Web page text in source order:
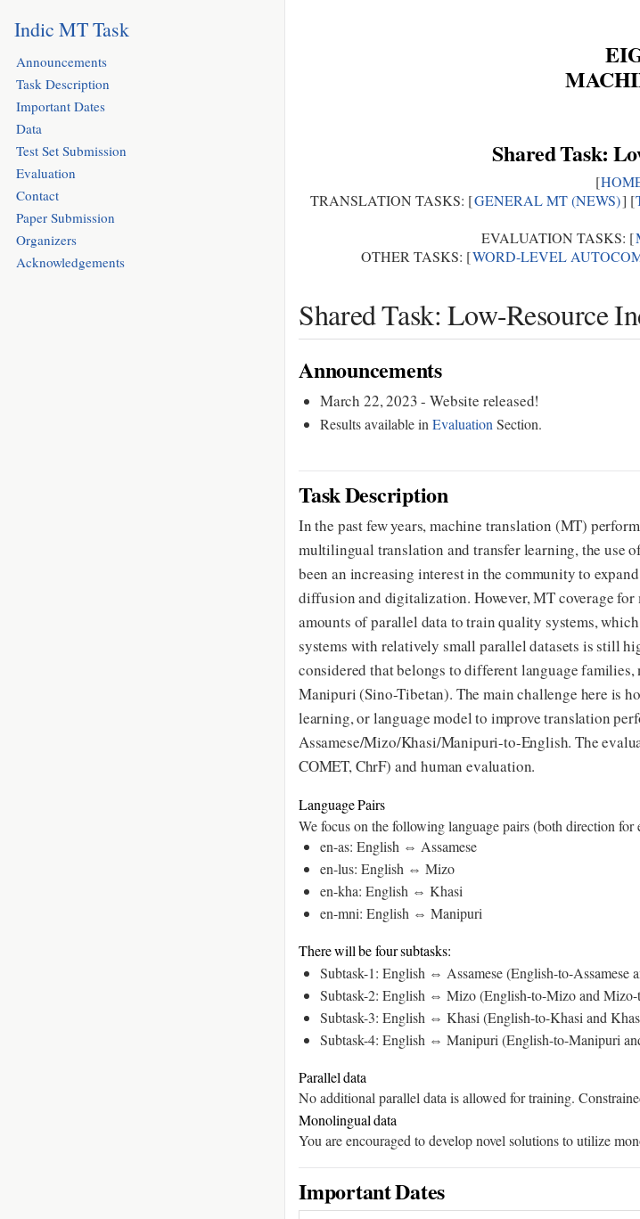
Shared Task:
[
TRANSLATION TASKS: [GENERAL MT (NEWS)] [
EVALUATION TASKS: [
OTHER TASKS: [WORD-LEVEL
Shared Task: Low-Resource
Indic MT Task
Announcements
Task Description
Important Dates
Data
Test Set Submission
Evaluation
Contact
Paper Submission
Organizers
Acknowledgements
Announcements
March 22, 2023 - Website released!
Results available in Evaluation Section.
Task Description
In the past few years, machine translation (MT)
multilingual translation and transfer learning, the use
been an increasing interest in the community to
diffusion and digitalization. However, MT coverage for
amounts of parallel data to train quality systems,
systems with relatively small parallel datasets is still
considered that belongs to different language
Manipuri (Sino-Tibetan). The main challenge here is
learning, or language model to improve translation
Assamese/Mizo/Khasi/Manipuri-to-English. The
COMET, ChrF) and human evaluation.
Language Pairs
We focus on the following language pairs (both direction for
en-as: English ⇔ Assamese
en-lus: English ⇔ Mizo
en-kha: English ⇔ Khasi
en-mni: English ⇔ Manipuri
There will be four subtasks:
Subtask-1: English ⇔ Assamese (English-to-Assamese
Subtask-2: English ⇔ Mizo (English-to-Mizo and
Subtask-3: English ⇔ Khasi (English-to-Khasi and
Subtask-4: English ⇔ Manipuri (English-to-Manipuri
Parallel data
No additional parallel data is allowed for training.
Monolingual data
You are encouraged to develop novel solutions to utilize
Important Dates